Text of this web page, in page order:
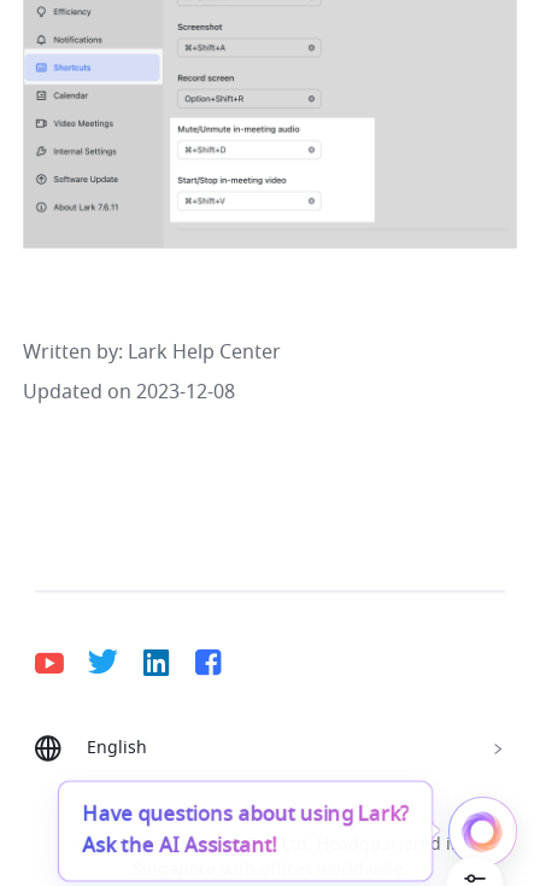
Written by: Lark Help Center
Updated on 2023-12-08
English
Bahasa Indonesia Deutsch English
Español
Français
Italiano
Português (Brasil)
Tiếng Việt
ไทย 한국어
© Lark Technologies Pte. Ltd. Headquartered in
Have questions about using Lark?
Ask the AI Assistant!